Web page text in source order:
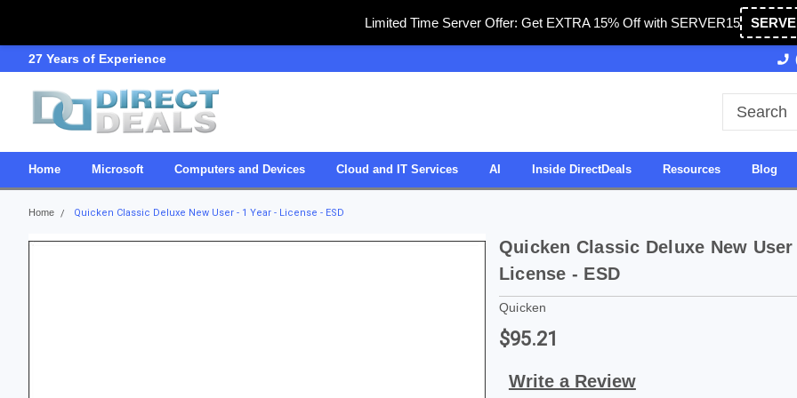
Limited Time Server Offer: Get EXTRA 15% Off with SERVER15
27 Years of Experience 27 Years of Experience
Home Microsoft Computers and Devices Cloud and IT Services AI Inside DirectDeals Resources Blog
Home Quicken Classic Deluxe New User - 1 Year - License - ESD
Quicken Classic Deluxe New User
License - ESD
Quicken
$95.21
Write a Review